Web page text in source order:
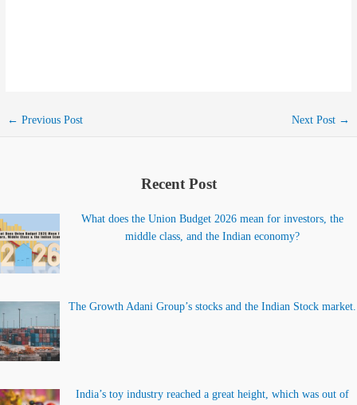
← Previous Post Next Post →
Recent Post
What does the Union Budget 2026 mean for investors, the
middle class, and the Indian economy?
The Growth Adani Group’s stocks and the Indian Stock market.
India’s toy industry reached a great height, which was out of